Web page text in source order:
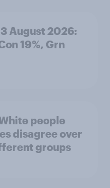
August 2026:
19%, Grn
people
disagree over
groups